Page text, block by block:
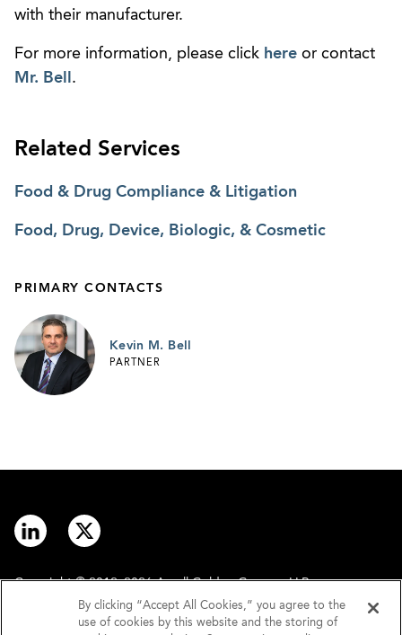
with their manufacturer.
For more information, please click here or contact
Mr. Bell .
Related Services
Food & Drug Compliance & Litigation
Food, Drug, Device, Biologic, & Cosmetic
PRIMARY CONTACTS
Kevin M. Bell
PARTNER
Copyright © 2012–2026 Arnall Golden Gregory LLP.
By clicking “Accept All Cookies,” you agree to the
use of cookies by this website and the storing of